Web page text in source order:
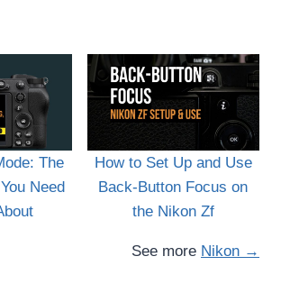
The
Need
How to Set Up and Use
Back-Button Focus on
the Nikon Zf
See more Nikon →